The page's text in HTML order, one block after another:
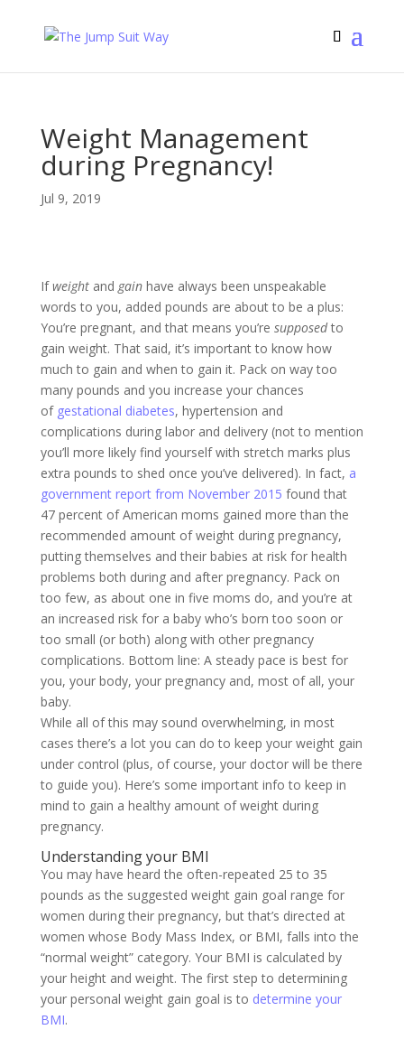
Weight Management
during Pregnancy!
Jul 9, 2019
Ifweight and gainhave always been unspeakable
words to you, added pounds are about to be a plus:
You’re pregnant, and that means you’re supposedto
gain weight. That said, it’s important to know how
much to gain and when to gain it. Pack on way too
many pounds and you increase your chances
of gestational diabetes, hypertension and
complications during labor and delivery (not to mention
you’ll more likely find yourself with stretch marks plus
extra pounds to shed once you’ve delivered). In fact, a
government report from November 2015 found that
47 percent of American moms gained more than the
recommended amount of weight during pregnancy,
putting themselves and their babies at risk for health
problems both during and after pregnancy. Pack on
too few, as about one in five moms do, and you’re at
an increased risk for a baby who’s born too soon or
too small (or both) along with other pregnancy
complications. Bottom line: A steady pace is best for
you, your body, your pregnancy and, most of all, your
baby.
While all of this may sound overwhelming, in most
cases there’s a lot you can do to keep your weight gain
under control (plus, of course, your doctor will be there
to guide you). Here’s some important info to keep in
mind to gain a healthy amount of weight during
pregnancy.
Understanding your BMI
You may have heard the often-repeated 25 to 35
pounds as the suggested weight gain goal range for
women during their pregnancy, but that’s directed at
women whose Body Mass Index, or BMI, falls into the
“normal weight” category. Your BMI is calculated by
your height and weight. The first step to determining
your personal weight gain goal is to determine your
BMI.